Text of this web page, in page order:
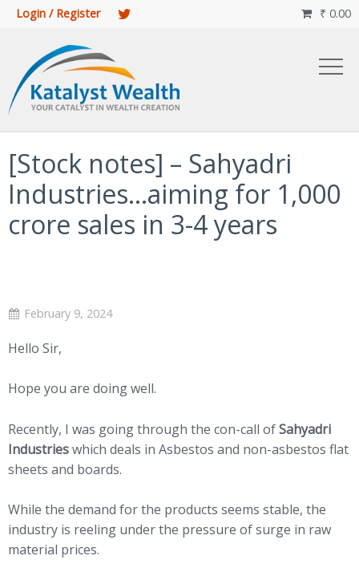
Login / Register ₹ 0.00

[Stock notes] – Sahyadri
Industries…aiming for 1,000
crore sales in 3-4 years
February 9, 2024
Hello Sir,
Hope you are doing well.
Recently, I was going through the con-call ofSahyadri
Industrieswhich deals in Asbestos and non-asbestos flat
sheets and boards.
While the demand for the products seems stable, the
industry is reeling under the pressure of surge in raw
material prices.